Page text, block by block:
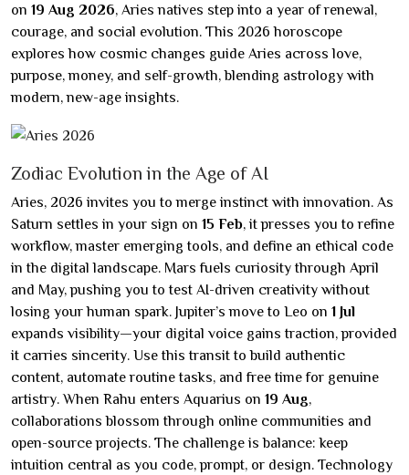
on 19 Aug 2026, Aries natives step into a year of renewal,
courage, and social evolution. This 2026 horoscope
explores how cosmic changes guide Aries across love,
purpose, money, and self-growth, blending astrology with
modern, new-age insights.
Zodiac Evolution in the Age of AI
Aries, 2026 invites you to merge instinct with innovation. As
Saturn settles in your sign on 15 Feb, it presses you to refine
workflow, master emerging tools, and define an ethical code
in the digital landscape. Mars fuels curiosity through April
and May, pushing you to test AI-driven creativity without
losing your human spark. Jupiter’s move to Leo on 1 Jul
expands visibility—your digital voice gains traction, provided
it carries sincerity. Use this transit to build authentic
content, automate routine tasks, and free time for genuine
artistry. When Rahu enters Aquarius on 19 Aug,
collaborations blossom through online communities and
open-source projects. The challenge is balance: keep
intuition central as you code, prompt, or design. Technology